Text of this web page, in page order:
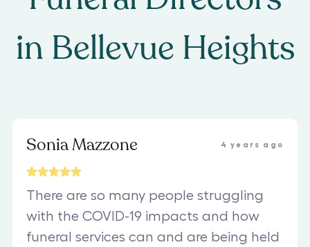
in Bellevue Heights
Sonia Mazzone 4 years ago
There are so many people struggling
with the COVID-19 impacts and how
funeral services can and are being held